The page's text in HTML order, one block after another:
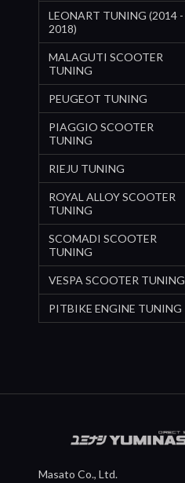
LEONART TUNING (2014 -
2018)
MALAGUTI SCOOTER
TUNING
PEUGEOT TUNING
PIAGGIO SCOOTER
TUNING
RIEJU TUNING
ROYAL ALLOY SCOOTER
TUNING
SCOMADI SCOOTER
TUNING
VESPA SCOOTER TUNING
PITBIKE ENGINE TUNING
Masato Co., Ltd.